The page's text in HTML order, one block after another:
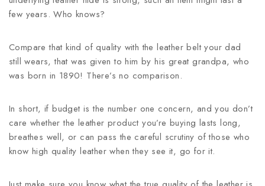
few years. Who knows?
Compare that kind of quality with the leather belt your dad
still wears, that was given to him by his great grandpa, who
was born in 1890! There’s no comparison.
In short, if budget is the number one concern, and you don’t
care whether the leather product you’re buying lasts long,
breathes well, or can pass the careful scrutiny of those who
know high quality leather when they see it, go for it.